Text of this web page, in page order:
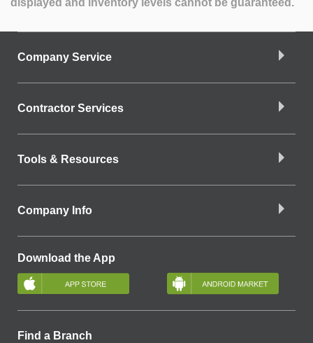
displayed and inventory levels cannot be guaranteed.
Company Service
Contractor Services
Tools & Resources
Company Info
Download the App
Find a Branch